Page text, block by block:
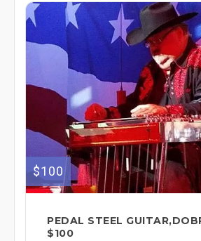
$100
PEDAL STEEL
$100